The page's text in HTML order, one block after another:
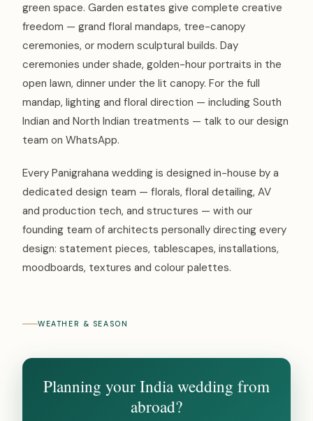
green space. Garden estates give complete creative
freedom — grand floral mandaps, tree-canopy
ceremonies, or modern sculptural builds. Day
ceremonies under shade, golden-hour portraits in the
open lawn, dinner under the lit canopy. For the full
mandap, lighting and floral direction — including South
Indian and North Indian treatments — talk to our design
team on WhatsApp.
Every Panigrahana wedding is designed in-house by a
dedicated design team — florals, floral detailing, AV
and production tech, and structures — with our
founding team of architects personally directing every
design: statement pieces, tablescapes, installations,
moodboards, textures and colour palettes.
WEATHER & SEASON
Planning your India wedding from
abroad?